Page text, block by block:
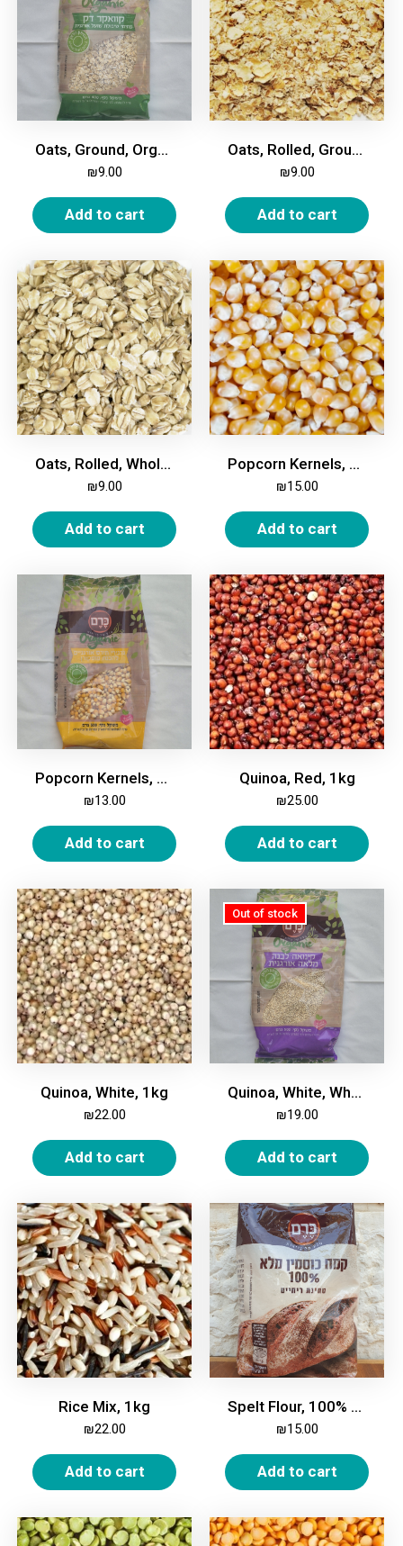
Oats, Ground, Organic, 400 gm
₪9.00
Add to cart
Oats, Rolled, Ground, 1Kg
₪9.00
Add to cart
Oats, Rolled, Whole, 1Kg
₪9.00
Add to cart
Popcorn Kernels, 1kg
₪15.00
Add to cart
Popcorn Kernels, Organic, 500 gm
₪13.00
Add to cart
Quinoa, Red, 1kg
₪25.00
Add to cart
Quinoa, White, 1kg
₪22.00
Add to cart
Quinoa, White, Whole, Organic, 500 gm
₪19.00
Add to cart
Rice Mix, 1kg
₪22.00
Add to cart
Spelt Flour, 100% Whole, 1kg
₪15.00
Add to cart